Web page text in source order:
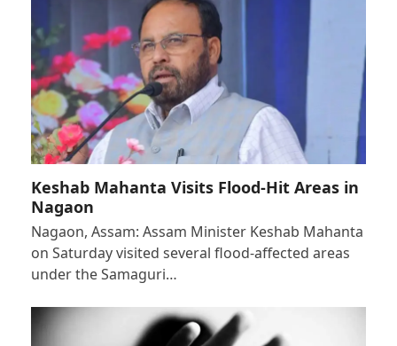
Keshab Mahanta Visits Flood-Hit Areas in
Nagaon
Nagaon, Assam: Assam Minister Keshab Mahanta
on Saturday visited several flood-affected areas
under the Samaguri…